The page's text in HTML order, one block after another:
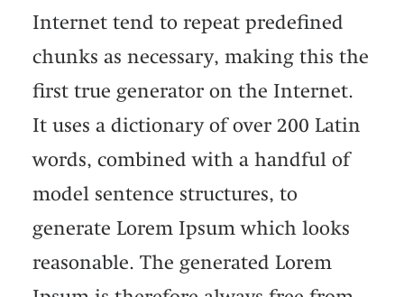
Internet tend to repeat predefined
chunks as necessary, making this the
first true generator on the Internet.
It uses a dictionary of over 200 Latin
words, combined with a handful of
model sentence structures, to
generate Lorem Ipsum which looks
reasonable. The generated Lorem